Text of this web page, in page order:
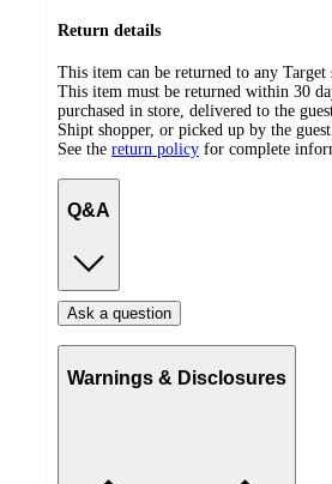
Return details
This item can be returned to any Target
This item must be returned within 30
purchased in store, delivered to the
Shipt shopper, or picked up by the guest.
See the return policy for complete
Q&A
Ask a question
Warnings & Disclosures